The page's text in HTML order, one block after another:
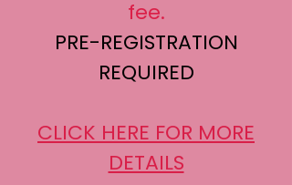
fee.
PRE-REGISTRATION
REQUIRED
CLICK HERE FOR MORE
DETAILS